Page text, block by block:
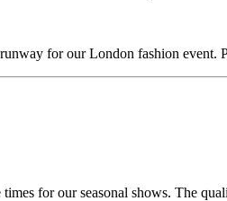
for our London fashion event.
for our seasonal shows. The